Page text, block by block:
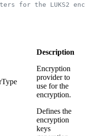
for the LUKS2
Description
Encryption
provider to
use for the
encryption.
Defines the
encryption
keys